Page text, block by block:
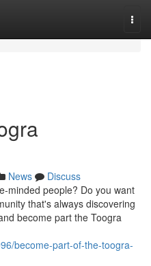
News
Discuss
minded people? Do you want
that's always discovering
become part the Toogra
become-part-of-the-toogra-